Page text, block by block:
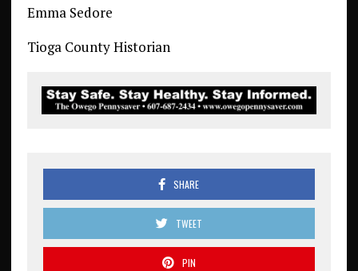
Emma Sedore
Tioga County Historian
SHARE
TWEET
PIN